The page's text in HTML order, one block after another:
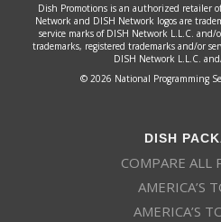
Dish Promotions is an authorized retailer
Network and DISH Network logos are
service marks of DISH Network L.L.C.
trademarks, registered trademarks and/or
DISH Network L.L.C.
© 2026 National Programming
DISH
COMPARE ALL
AMERICA’S
AMERICA’S